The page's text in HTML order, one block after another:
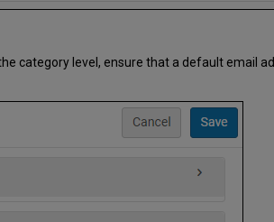
category level, ensure that a default email